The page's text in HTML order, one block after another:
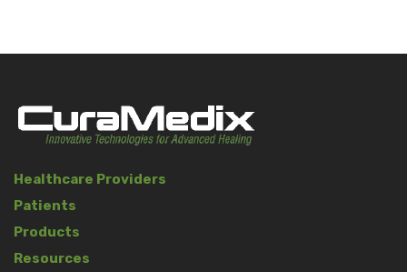
Healthcare Providers
Patients
Products
Resources